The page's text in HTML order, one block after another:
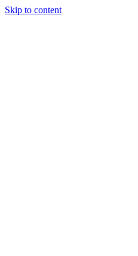
Skip to content